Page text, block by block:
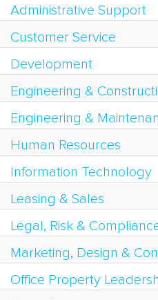
FAQs
LOG IN
Administrative Support
Customer Service
Development
Engineering &
Engineering &
Human Resources
Information Technology
Leasing & Sales
Legal, Risk &
Marketing, Design &
Office Property